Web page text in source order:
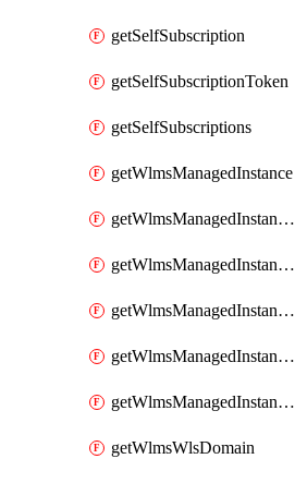
getSelfSubscription
getSelfSubscriptionToken
getSelfSubscriptions
getWlmsManagedInstance
getWlmsManagedInstanceScanResults
getWlmsManagedInstanceServer
getWlmsManagedInstanceServerInstalledPatches
getWlmsManagedInstanceServers
getWlmsManagedInstances
getWlmsWlsDomain